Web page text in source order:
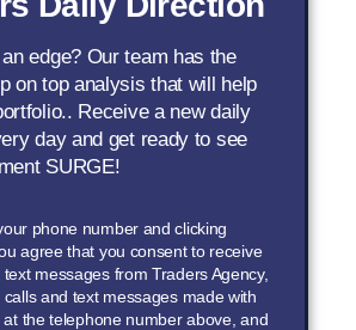
edge? Our team has the
on top analysis that will help
Receive a new daily
day and get ready to see
SURGE!
phone number and clicking
agree that you consent to receive
messages from Traders Agency,
calls and text messages made with
at the telephone number above, and